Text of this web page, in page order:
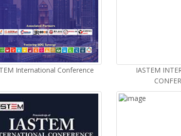
International Conference
IASTEM